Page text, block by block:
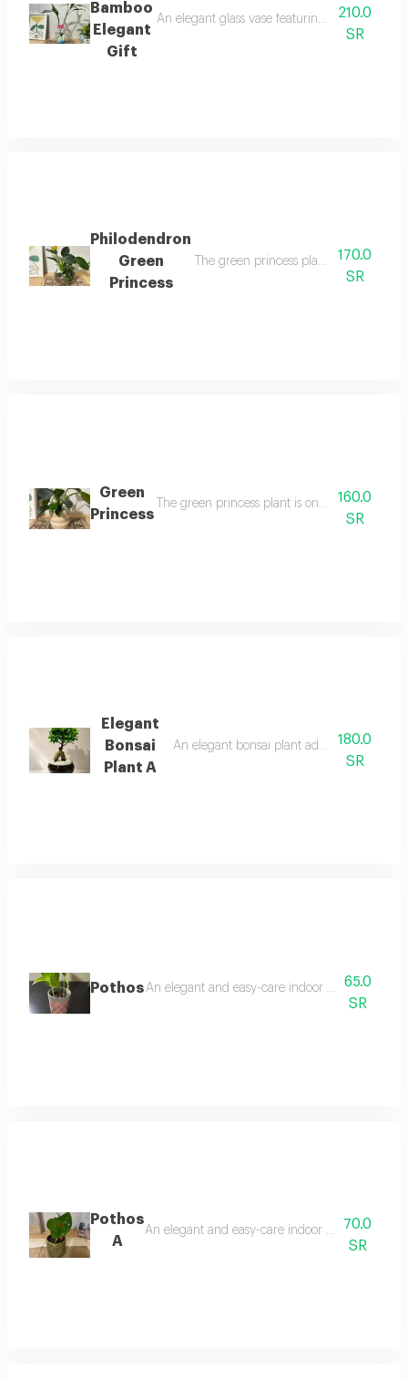
Bamboo
Elegant
Gift
An elegant glass vase featuring a beautiful
210.0
SR
Philodendron
Green
Princess
The green princess plant is one of
170.0
SR
Green
Princess
The green princess plant is one of the most
160.0
SR
Elegant
Bonsai
Plant A
An elegant bonsai plant adds a touch of
180.0
SR
PothosAn elegant and easy-care indoor plant, it
65.0
SR
Pothos
A
An elegant and easy-care indoor plant that
70.0
SR